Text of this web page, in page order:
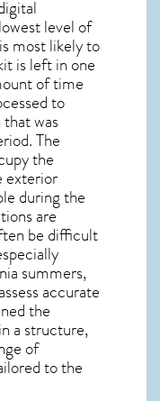
level of
most likely to
is left in one
of time
to
that was
The
the
exterior
during the
are
be difficult
summers,
accurate
the
a structure,
of
to the